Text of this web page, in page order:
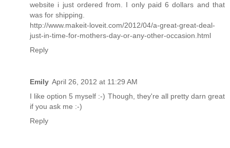
website i just ordered from. I only paid 6 dollars and that
was for shipping.
http://www.makeit-loveit.com/2012/04/a-great-great-deal-
just-in-time-for-mothers-day-or-any-other-occasion.html
Reply
Emily April 26, 2012 at 11:29 AM
I like option 5 myself :-) Though, they're all pretty darn great
if you ask me :-)
Reply